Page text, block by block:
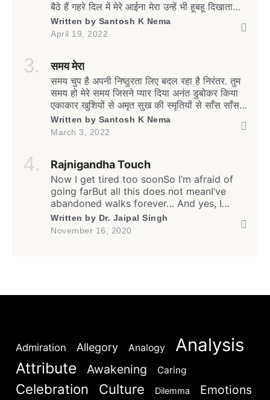
बैठे हैं गहरे दिल में मेरे आईना मेरा उन्हें भी हूबहू दिखाता
है. कैसे छिपाऊँ दर्दे-दिल को सामने जब बैरी-मितवा हो
ऐसा चुप हूँ मैं, चुप हैं वो, मंजर है खामोशी का यह
कैसा. दिल की जिद है रग-रग में […]
Written by Santosh K Nema
April 19, 2022
समय मेरा
समय चुप है अपनी निष्ठुरता लिए बदल रहा है निरंतर. तुम
समय हो मेरे समय जिसने प्यार दिया अनंत डुबोकर किया
एकाकार खुशियों से अमृत सुख की स्मृतियों से साँस साँस में
चलती अनवरत सामीप्य की अव्यक्त अनुभूतियों से. समय
मेरा दूर असंबद्ध सा अबदर्शक सा बन बदल रहा है सहारे
Written by Santosh K Nema
March 3, 2022
Rajnigandha Touch
Now I get tired too soonSo I’m afraid of
going farBut all this does not meanI’ve
abandoned walks forever… And yes, I
often feel lonelyEven amongst my own
peopleBut all this does not meanI have
Written by Dr. Jaipal Singh
November 16, 2020
Admiration Allegory Analogy Analysis
Attribute Awakening Caring
Celebration Culture Dilemma
Emotions